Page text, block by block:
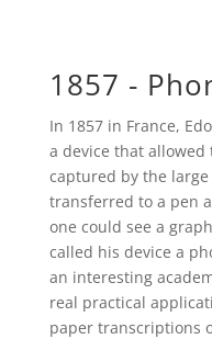
1857 -
In 1857 in France,
a device that
captured by the
transferred to a pen
one could see a
called his device a
an interesting
real practical
paper transcriptions